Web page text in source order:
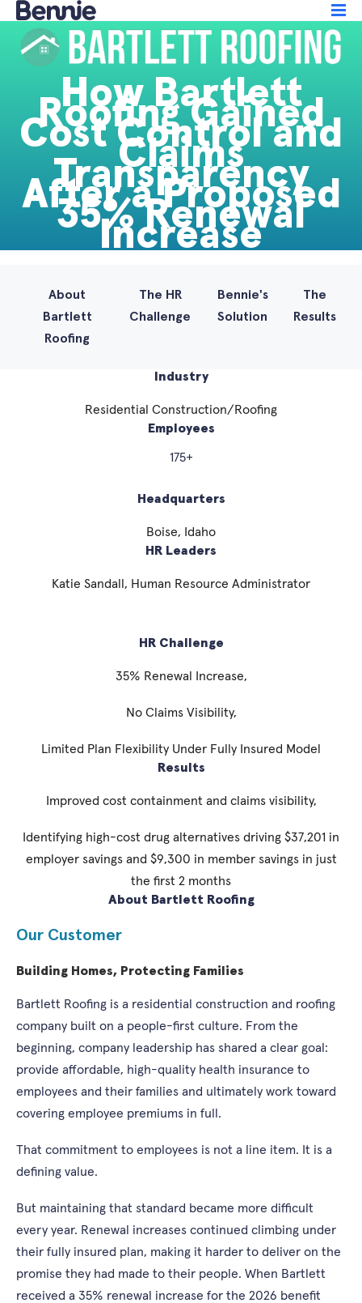
How Bartlett
Roofing Gained
Cost Control and
Claims
Transparency
After a Proposed
35% Renewal
Increase
About
Bartlett
Roofing
The HR
Challenge
Bennie's
Solution
The
Results
Industry
Residential Construction/Roofing
Employees
175+
Headquarters
Boise, Idaho
HR Leaders
Katie Sandall, Human Resource Administrator
HR Challenge
35% Renewal Increase,
No Claims Visibility,
Limited Plan Flexibility Under Fully Insured Model
Results
Improved cost containment and claims visibility,
Identifying high-cost drug alternatives driving $37,201 in
employer savings and $9,300 in member savings in just
the first 2 months
About Bartlett Roofing
Our Customer
Building Homes, Protecting Families
Bartlett Roofing is a residential construction and roofing
company built on a people-first culture. From the
beginning, company leadership has shared a clear goal:
provide affordable, high-quality health insurance to
employees and their families and ultimately work toward
covering employee premiums in full.
That commitment to employees is not a line item. It is a
defining value.
But maintaining that standard became more difficult
every year. Renewal increases continued climbing under
their fully insured plan, making it harder to deliver on the
promise they had made to their people. When Bartlett
received a 35% renewal increase for the 2026 benefit